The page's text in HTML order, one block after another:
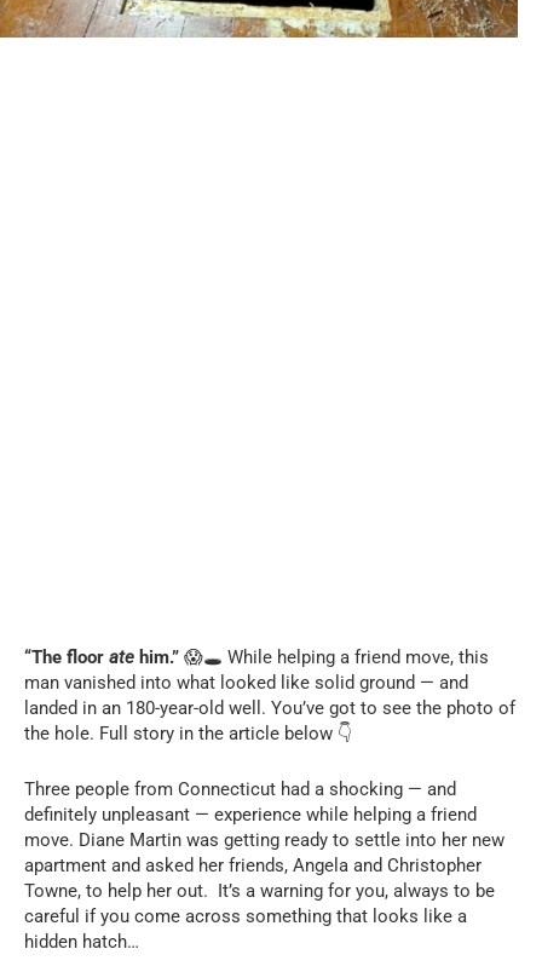
“The floor ate him.” 😱🕳️ While helping a friend move, this
man vanished into what looked like solid ground — and
landed in an 180-year-old well. You’ve got to see the photo of
the hole. Full story in the article below 👇
Three people from Connecticut had a shocking — and
definitely unpleasant — experience while helping a friend
move. Diane Martin was getting ready to settle into her new
apartment and asked her friends, Angela and Christopher
Towne, to help her out. It’s a warning for you, always to be
careful if you come across something that looks like a
hidden hatch…